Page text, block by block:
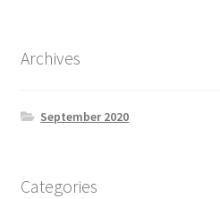
Archives
September 2020
Categories